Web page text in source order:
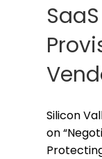
Silicon
on